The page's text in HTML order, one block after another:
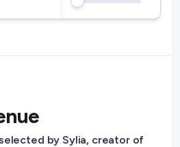
by Sylia, creator of